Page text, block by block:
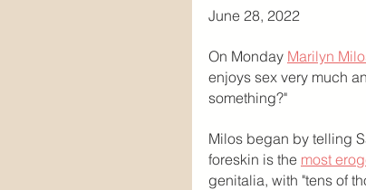
June 28, 2022
On Monday Marilyn
enjoys sex very much
something?"
Milos began by telling
foreskin is the most
genitalia, with "tens of